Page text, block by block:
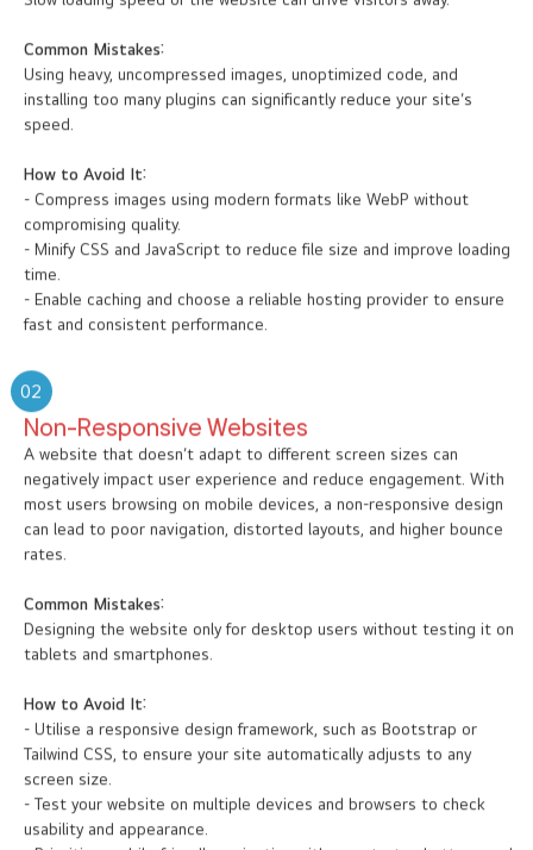
Slow loading speed of the website can drive visitors away.
Common Mistakes:
Using heavy, uncompressed images, unoptimized code, and
installing too many plugins can significantly reduce your site’s
speed.
How to Avoid It:
- Compress images using modern formats like WebP without
compromising quality.
- Minify CSS and JavaScript to reduce file size and improve loading
time.
- Enable caching and choose a reliable hosting provider to ensure
fast and consistent performance.
02
Non-Responsive Websites
A website that doesn’t adapt to different screen sizes can
negatively impact user experience and reduce engagement. With
most users browsing on mobile devices, a non-responsive design
can lead to poor navigation, distorted layouts, and higher bounce
rates.
Common Mistakes:
Designing the website only for desktop users without testing it on
tablets and smartphones.
How to Avoid It:
- Utilise a responsive design framework, such as Bootstrap or
Tailwind CSS, to ensure your site automatically adjusts to any
screen size.
- Test your website on multiple devices and browsers to check
usability and appearance.